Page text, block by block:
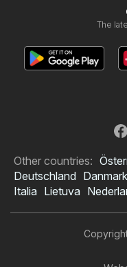
The
Other countries:
Deutschland Danmark
Italia Lietuva